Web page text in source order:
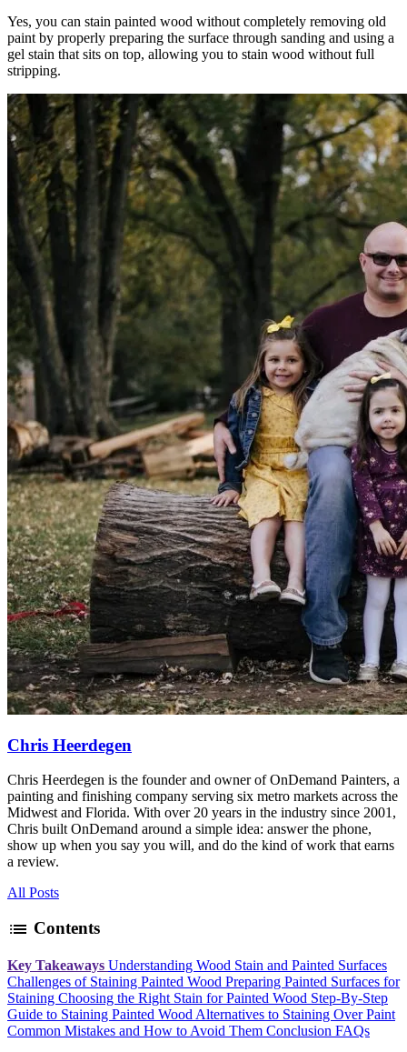
Yes, you can stain painted wood without completely removing old
paint by properly preparing the surface through sanding and using a
gel stain that sits on top, allowing you to stain wood without full
stripping.
Chris Heerdegen
Chris Heerdegen is the founder and owner of OnDemand Painters, a
painting and finishing company serving six metro markets across the
Midwest and Florida. With over 20 years in the industry since 2001,
Chris built OnDemand around a simple idea: answer the phone,
show up when you say you will, and do the kind of work that earns
a review.
All Posts
list Contents
Key Takeaways Understanding Wood Stain and Painted Surfaces
Challenges of Staining Painted Wood Preparing Painted Surfaces for
Staining Choosing the Right Stain for Painted Wood Step-By-Step
Guide to Staining Painted WoodAlternatives to Staining Over Paint
Common Mistakes and How to Avoid Them Conclusion FAQs